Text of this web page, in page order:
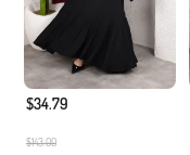
$34.79
$143.00